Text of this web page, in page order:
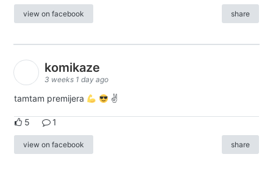
view on facebook share
komikaze
3 weeks 1 day ago
tamtam premijera ✌
5 1
view on facebook share